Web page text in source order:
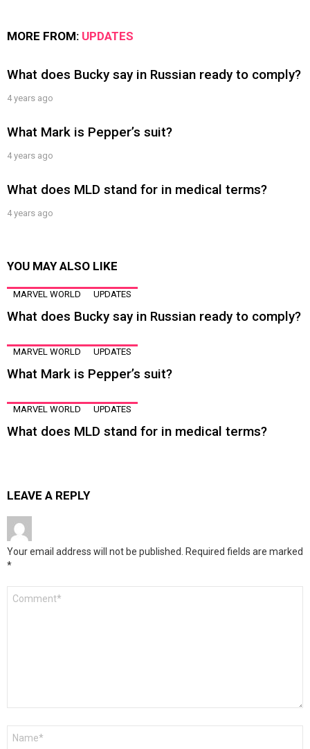
MORE FROM: UPDATES
What does Bucky say in Russian ready to comply?
4 years ago
What Mark is Pepper’s suit?
4 years ago
What does MLD stand for in medical terms?
4 years ago
YOU MAY ALSO LIKE
MARVEL WORLD UPDATES
What does Bucky say in Russian ready to comply?
MARVEL WORLD UPDATES
What Mark is Pepper’s suit?
MARVEL WORLD UPDATES
What does MLD stand for in medical terms?
LEAVE A REPLY
Your email address will not be published. Required fields are marked
*